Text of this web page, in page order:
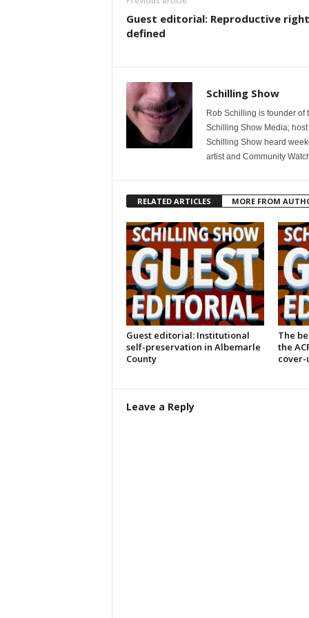
Guest editorial: Reproductive
defined
Schilling Show
Rob Schilling is founder of
Schilling Show Media;
Schilling Show heard
artist and Community
RELATED ARTICLES MORE FROM
Guest editorial: Institutional
self-preservation in Albemarle
County
The
the
cover-
Leave a Reply